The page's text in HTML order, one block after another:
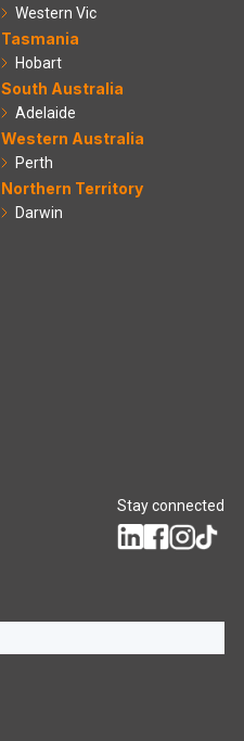
Western Vic
Tasmania
Hobart
South Australia
Adelaide
Western Australia
Perth
Northern Territory
Darwin
Stay connected